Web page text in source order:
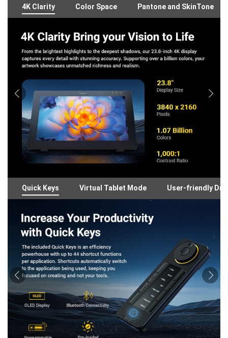
4K Clarity Color Space Pantone and SkinTone
Quick Keys Virtual Tablet Mode User-friendly